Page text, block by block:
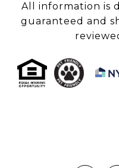
All information is
guaranteed and